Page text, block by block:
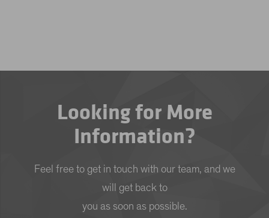
Looking for More
Information?
Feel free to get in touch with our team, and we
will get back to
you as soon as possible.